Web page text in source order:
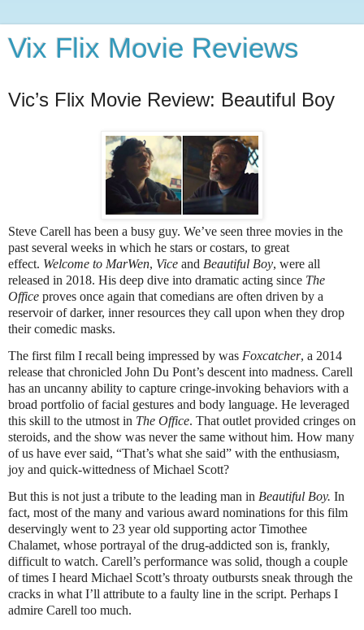
Vix Flix Movie Reviews
Vic’s Flix Movie Review: Beautiful Boy
Steve Carell has been a busy guy. We’ve seen three movies in the
past several weeks in which he stars or costars, to great
effect. Welcome to MarWen, Vice and Beautiful Boy, were all
released in 2018. His deep dive into dramatic acting since The
Office proves once again that comedians are often driven by a
reservoir of darker, inner resources they call upon when they drop
their comedic masks.
The first film I recall being impressed by was Foxcatcher, a 2014
release that chronicled John Du Pont’s descent into madness. Carell
has an uncanny ability to capture cringe-invoking behaviors with a
broad portfolio of facial gestures and body language. He leveraged
this skill to the utmost in The Office. That outlet provided cringes on
steroids, and the show was never the same without him. How many
of us have ever said, “That’s what she said” with the enthusiasm,
joy and quick-wittedness of Michael Scott?
But this is not just a tribute to the leading man in Beautiful Boy. In
fact, most of the many and various award nominations for this film
deservingly went to 23 year old supporting actor Timothee
Chalamet, whose portrayal of the drug-addicted son is, frankly,
difficult to watch. Carell’s performance was solid, though a couple
of times I heard Michael Scott’s throaty outbursts sneak through the
cracks in what I’ll attribute to a faulty line in the script. Perhaps I
admire Carell too much.